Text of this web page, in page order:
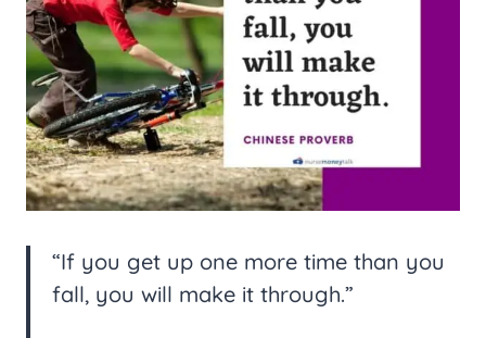
“If you get up one more time than you
fall, you will make it through.”